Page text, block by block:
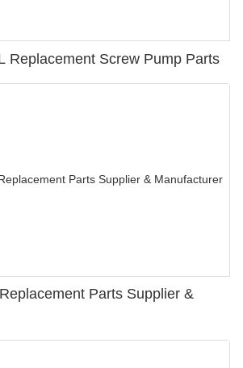
Replacement Screw Pump Parts
Parts Supplier &